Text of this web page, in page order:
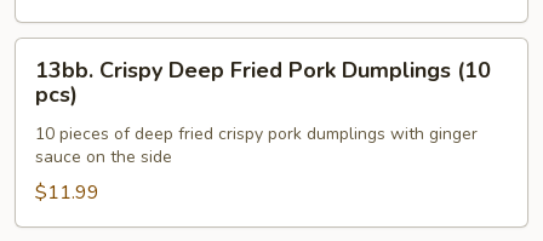
Dumplings
(10)
Crispy
Deep
Fried
Pork
Dumplings
(10
13bb. Crispy Deep Fried Pork Dumplings (10
pcs)
10 pieces of deep fried crispy pork dumplings with ginger
sauce on the side
$11.99